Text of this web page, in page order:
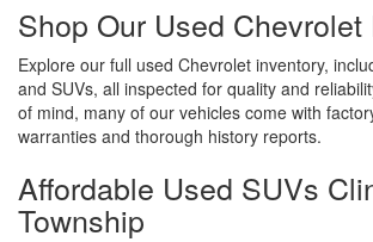
Shop Our Used
Explore our full used Chevrolet inventory,
and SUVs, all inspected for quality and
of mind, many of our vehicles come with
warranties and thorough history reports.
Affordable Used SUVs
Township